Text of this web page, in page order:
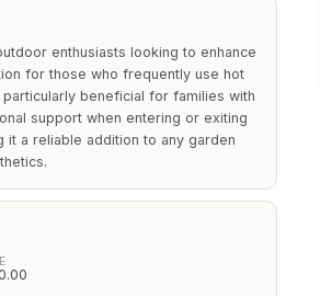
enthusiasts looking to enhance
for those who frequently use hot
beneficial for families with
support when entering or exiting
it a reliable addition to any garden